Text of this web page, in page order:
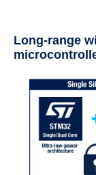
Long-range